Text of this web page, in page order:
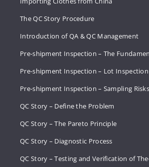
The QC Story Procedure
Introduction of QA & QC Management
Pre-shipment Inspection – The
Pre-shipment Inspection – Lot
Pre-shipment Inspection – Sampling
QC Story – Define the Problem
QC Story – The Pareto Principle
QC Story – Diagnostic Process
QC Story – Testing and Verification of